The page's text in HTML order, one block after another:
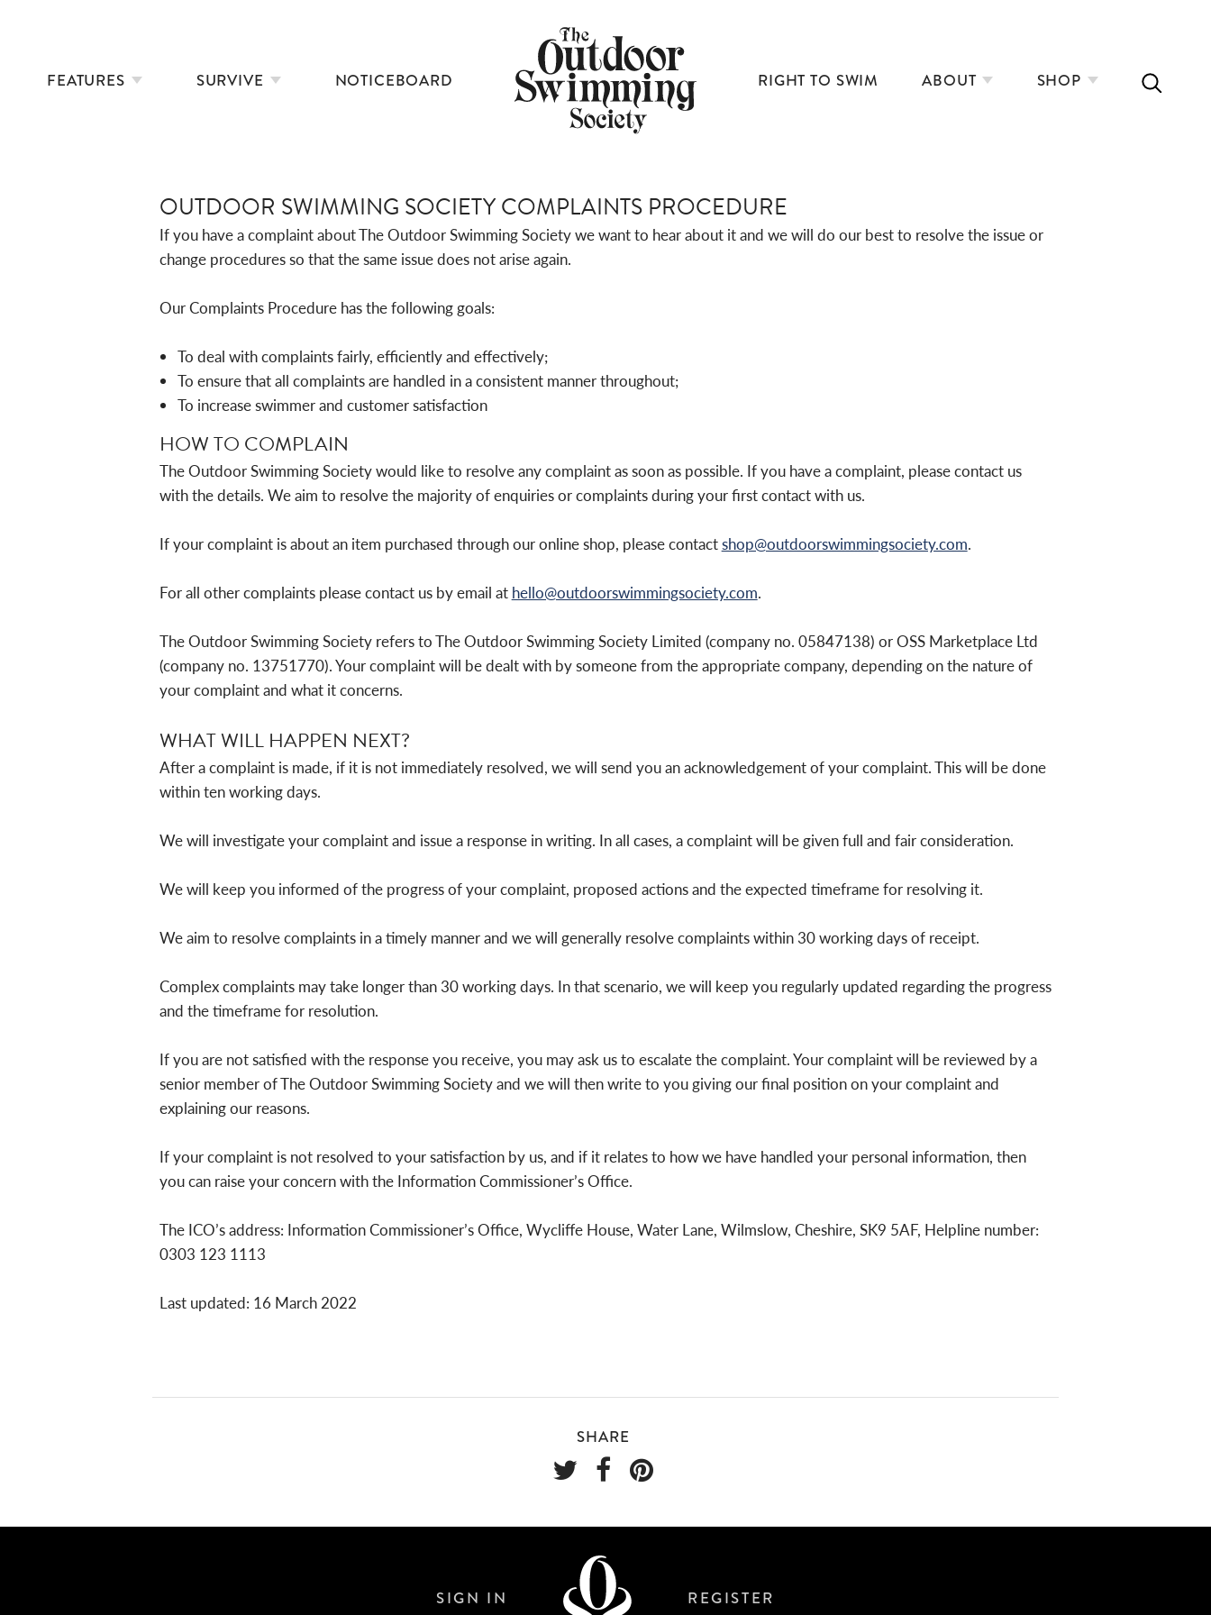
FEATURES SURVIVE NOTICEBOARD RIGHT TO SWIM ABOUT SHOP
OUTDOOR SWIMMING SOCIETY COMPLAINTS PROCEDURE
If you have a complaint about The Outdoor Swimming Society we want to hear about it and we will do our best to resolve the issue or
change procedures so that the same issue does not arise again.
Our Complaints Procedure has the following goals:
To deal with complaints fairly, efficiently and effectively;
To ensure that all complaints are handled in a consistent manner throughout;
To increase swimmer and customer satisfaction
HOW TO COMPLAIN
The Outdoor Swimming Society would like to resolve any complaint as soon as possible. If you have a complaint, please contact us
with the details. We aim to resolve the majority of enquiries or complaints during your first contact with us.
If your complaint is about an item purchased through our online shop, please contactshop@outdoorswimmingsociety.com.
For all other complaints please contact us by email at hello@outdoorswimmingsociety.com.
The Outdoor Swimming Society refers to The Outdoor Swimming Society Limited (company no. 05847138) or OSS Marketplace Ltd
(company no. 13751770). Your complaint will be dealt with by someone from the appropriate company, depending on the nature of
your complaint and what it concerns.
WHAT WILL HAPPEN NEXT?
After a complaint is made, if it is not immediately resolved, we will send you an acknowledgement of your complaint. This will be done
within ten working days.
We will investigate your complaint and issue a response in writing. In all cases, a complaint will be given full and fair consideration.
We will keep you informed of the progress of your complaint, proposed actions and the expected timeframe for resolving it.
We aim to resolve complaints in a timely manner and we will generally resolve complaints within 30 working days of receipt.
Complex complaints may take longer than 30 working days. In that scenario, we will keep you regularly updated regarding the progress
and the timeframe for resolution.
If you are not satisfied with the response you receive, you may ask us to escalate the complaint. Your complaint will be reviewed by a
senior member of The Outdoor Swimming Society and we will then write to you giving our final position on your complaint and
explaining our reasons.
If your complaint is not resolved to your satisfaction by us, and if it relates to how we have handled your personal information, then
you can raise your concern with the Information Commissioner’s Office.
The ICO’s address: Information Commissioner’s Office, Wycliffe House, Water Lane, Wilmslow, Cheshire, SK9 5AF, Helpline number:
0303 123 1113
Last updated: 16 March 2022
SHARE
SIGN IN REGISTER